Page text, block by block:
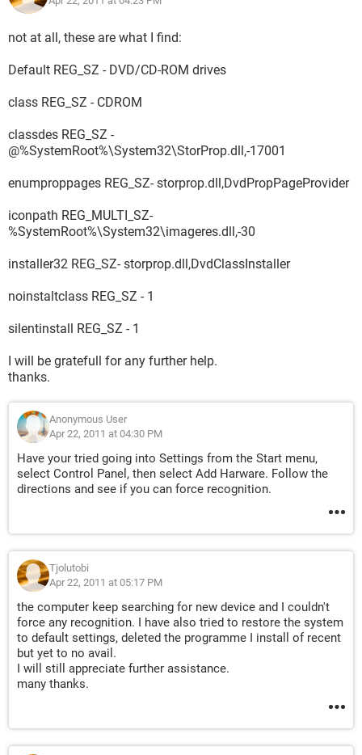
not at all, these are what I find:
Default REG_SZ - DVD/CD-ROM drives
class REG_SZ - CDROM
classdes REG_SZ -
@%SystemRoot%\System32\StorProp.dll,-17001
enumproppages REG_SZ- storprop.dll,DvdPropPageProvider
iconpath REG_MULTI_SZ-
%SystemRoot%\System32\imageres.dll,-30
installer32 REG_SZ- storprop.dll,DvdClassInstaller
noinstaltclass REG_SZ - 1
silentinstall REG_SZ - 1
I will be gratefull for any further help.
thanks.
Anonymous User
Apr 22, 2011 at 04:30 PM
Have your tried going into Settings from the Start menu,
select Control Panel, then select Add Harware. Follow the
directions and see if you can force recognition.
Tjolutobi
Apr 22, 2011 at 05:17 PM
the computer keep searching for new device and I couldn't
force any recognition. I have also tried to restore the system
to default settings, deleted the programme I install of recent
but yet to no avail.
I will still appreciate further assistance.
many thanks.